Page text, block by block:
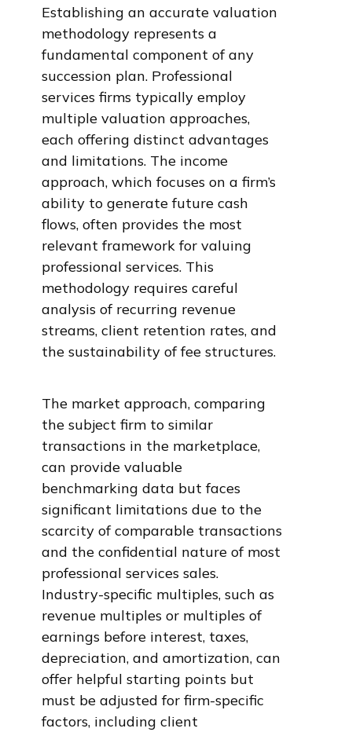
Establishing an accurate valuation
methodology represents a
fundamental component of any
succession plan. Professional
services firms typically employ
multiple valuation approaches,
each offering distinct advantages
and limitations. The income
approach, which focuses on a firm’s
ability to generate future cash
flows, often provides the most
relevant framework for valuing
professional services. This
methodology requires careful
analysis of recurring revenue
streams, client retention rates, and
the sustainability of fee structures.
The market approach, comparing
the subject firm to similar
transactions in the marketplace,
can provide valuable
benchmarking data but faces
significant limitations due to the
scarcity of comparable transactions
and the confidential nature of most
professional services sales.
Industry-specific multiples, such as
revenue multiples or multiples of
earnings before interest, taxes,
depreciation, and amortization, can
offer helpful starting points but
must be adjusted for firm-specific
factors, including client